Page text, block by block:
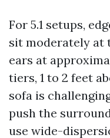
For 5.1 setups,
sit moderately at
ears at
tiers, 1 to 2 feet
sofa is
push the
use wide-